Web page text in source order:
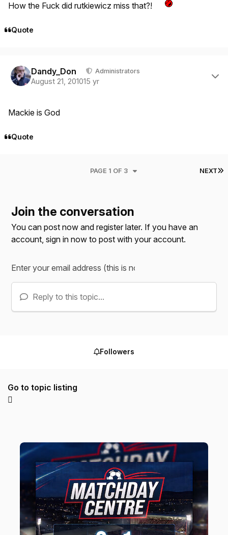
How the Fuck did rutkiewicz miss that?!
Quote
Dandy_Don Administrators
August 21, 201015 yr
Mackie is God
Quote
NEXT
PAGE 1 OF 3
Join the conversation
You can post now and register later. If you have an
account,sign in now to post with your account.
Reply to this topic...
Followers
Go to topic listing